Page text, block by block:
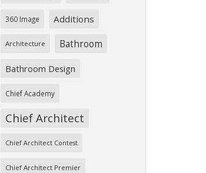
360 Image Additions
Architecture Bathroom
Bathroom Design
Chief Academy
Chief Architect
Chief Architect Contest
Chief Architect Premier